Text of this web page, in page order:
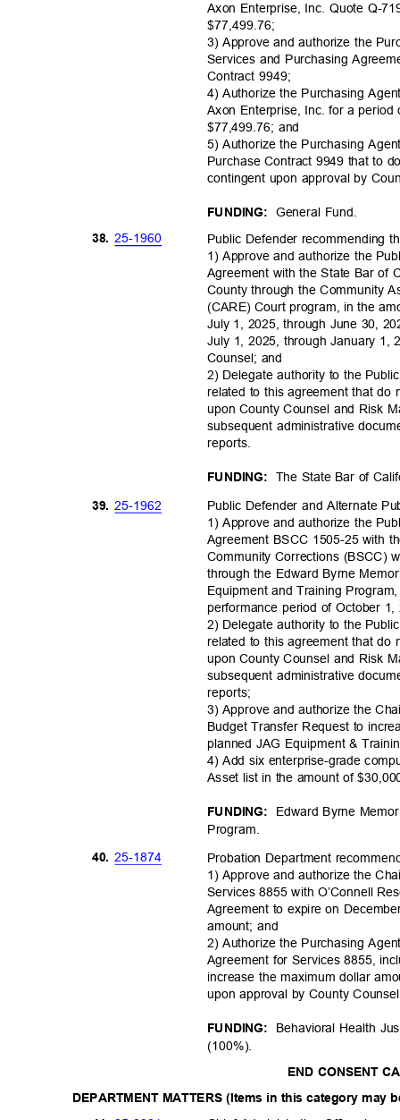
Axon Enterprise, Inc. Quote Q-
$77,499.76;
3) Approve and authorize the
Services and Purchasing
Contract 9949;
4) Authorize the Purchasing
Axon Enterprise, Inc. for a
$77,499.76; and
5) Authorize the Purchasing
Purchase Contract 9949 that to
contingent upon approval by
FUNDING: General Fund.
38. 25-1960
Public Defender recommending
1) Approve and authorize the
Agreement with the State Bar of
County through the Community
(CARE) Court program, in the
July 1, 2025, through June 30,
July 1, 2025, through January 1,
Counsel; and
2) Delegate authority to the
related to this agreement that
upon County Counsel and Risk
subsequent administrative
reports.
FUNDING: The State Bar of
39. 25-1962
Public Defender and Alternate
1) Approve and authorize the
Agreement BSCC 1505-25 with
Community Corrections (BSCC)
through the Edward Byrne
Equipment and Training
performance period of October
2) Delegate authority to the
related to this agreement that
upon County Counsel and Risk
subsequent administrative
reports;
3) Approve and authorize the
Budget Transfer Request to
planned JAG Equipment &
4) Add six enterprise-grade
Asset list in the amount of
FUNDING:
Edward Byrne
Program.
40. 25-1874
Probation Department
1) Approve and authorize the
Services 8855 with O’Connell
Agreement to expire on
amount; and
2) Authorize the Purchasing
Agreement for Services 8855,
increase the maximum dollar
upon approval by County
FUNDING: Behavioral Health
(100%).
END CONSENT
DEPARTMENT MATTERS (Items in this category may